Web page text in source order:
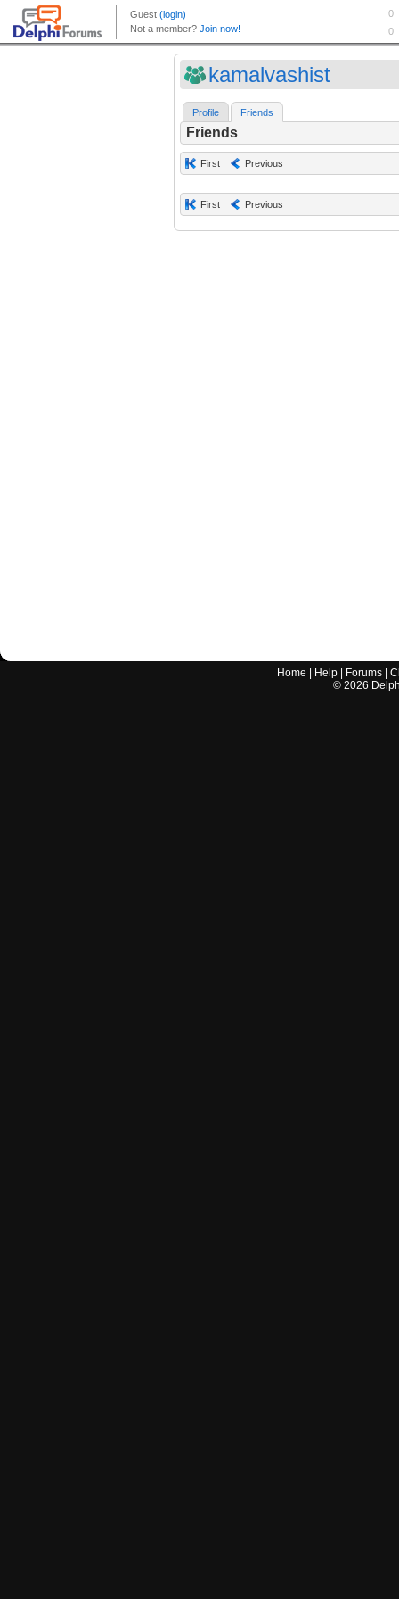
kamalvashist
Profile Friends
Friends
First Previous
First Previous
Home Help Forums |
© 2026